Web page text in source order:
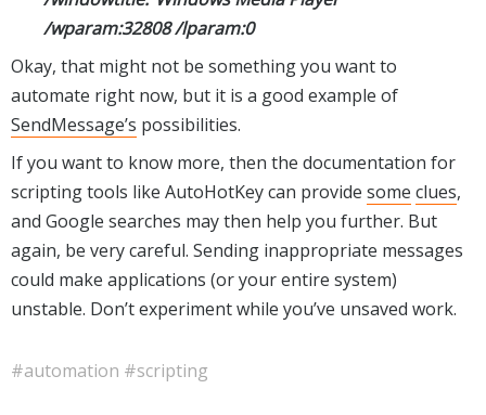
/wparam:32808 /lparam:0
Okay, that might not be something you want to
automate right now, but it is a good example of
SendMessage’s possibilities.
If you want to know more, then the documentation for
scripting tools like AutoHotKey can provide some clues,
and Google searches may then help you further. But
again, be very careful. Sending inappropriate messages
could make applications (or your entire system)
unstable. Don’t experiment while you’ve unsaved work.
#automation #scripting